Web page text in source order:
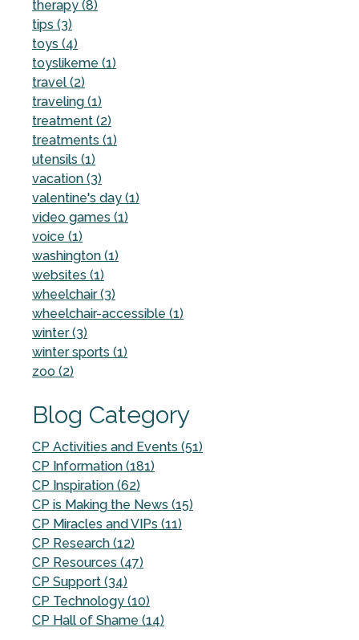
therapy (8)
tips (3)
toys (4)
toyslikeme (1)
travel (2)
traveling (1)
treatment (2)
treatments (1)
utensils (1)
vacation (3)
valentine's day (1)
video games (1)
voice (1)
washington (1)
websites (1)
wheelchair (3)
wheelchair-accessible (1)
winter (3)
winter sports (1)
zoo (2)
Blog Category
CP Activities and Events (51)
CP Information (181)
CP Inspiration (62)
CP is Making the News (15)
CP Miracles and VIPs (11)
CP Research (12)
CP Resources (47)
CP Support (34)
CP Technology (10)
CP Hall of Shame (14)